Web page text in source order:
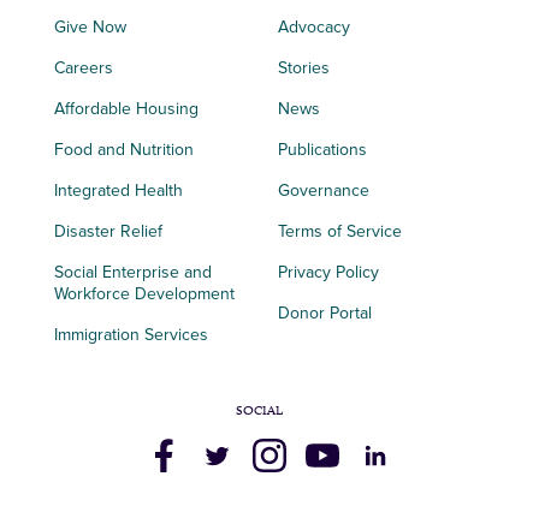
Give Now
Careers
Affordable Housing
Food and Nutrition
Integrated Health
Disaster Relief
Social Enterprise and
Workforce Development
Immigration Services
Advocacy
Stories
News
Publications
Governance
Terms of Service
Privacy Policy
Donor Portal
SOCIAL